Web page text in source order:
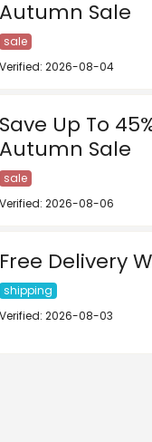
Autumn Sale
sale
Verified: 2026-08-04
Save Up To
Autumn Sale
sale
Verified: 2026-08-06
Free Delivery
shipping
Verified: 2026-08-03